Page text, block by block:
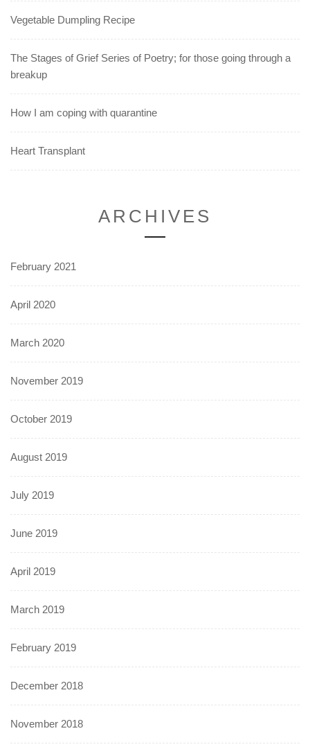
Vegetable Dumpling Recipe
The Stages of Grief Series of Poetry; for those going through a
breakup
How I am coping with quarantine
Heart Transplant
ARCHIVES
February 2021
April 2020
March 2020
November 2019
October 2019
August 2019
July 2019
June 2019
April 2019
March 2019
February 2019
December 2018
November 2018